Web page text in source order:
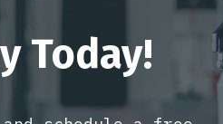
Today!